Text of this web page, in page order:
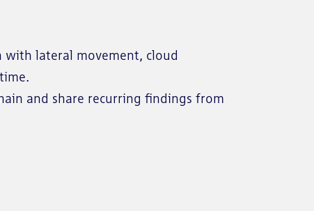
with lateral movement, cloud
and share recurring findings from